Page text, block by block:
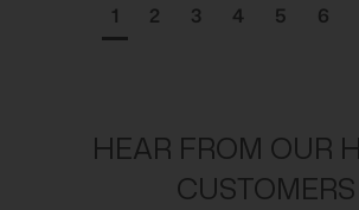
1 2 3 4 5 6
HEAR FROM OUR
CUSTOMERS